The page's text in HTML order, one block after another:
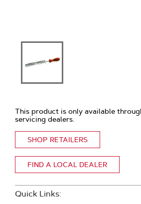
This product is only available
servicing dealers.
SHOP RETAILERS
FIND A LOCAL DEALER
Quick Links: